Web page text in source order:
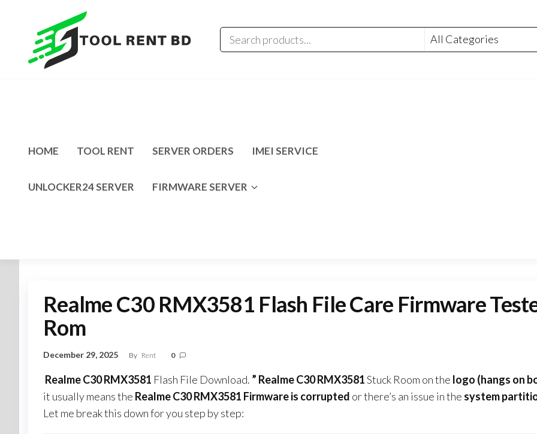
HOME TOOL RENT SERVER ORDERS IMEI SERVICE
UNLOCKER24 SERVER FIRMWARE SERVER
Realme C30 RMX3581 Flash File Care Firmware
Rom
December 29, 2025 By Rent 0
Realme C30 RMX3581 Flash File Download. ” Realme C30 RMX3581Stuck Room on the logo (hangs on
it usually means the Realme C30 RMX3581 Firmwareis corrupted or there’s an issue in the system
Let me break this down for you step by step: